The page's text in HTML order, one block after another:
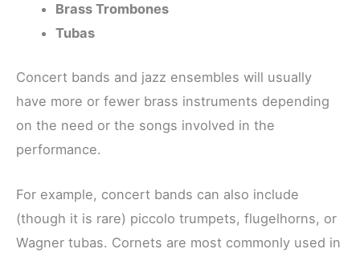
Brass Trombones
Tubas
Concert bands and jazz ensembles will usually
have more or fewer brass instruments depending
on the need or the songs involved in the
performance.
For example, concert bands can also include
(though it is rare) piccolo trumpets, flugelhorns, or
Wagner tubas. Cornets are most commonly used in